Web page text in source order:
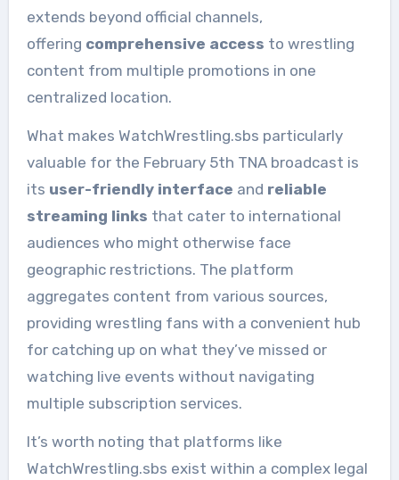
extends beyond official channels,
offering comprehensive access to wrestling
content from multiple promotions in one
centralized location.
What makes WatchWrestling.sbs particularly
valuable for the February 5th TNA broadcast is
its user-friendly interface and reliable
streaming links that cater to international
audiences who might otherwise face
geographic restrictions. The platform
aggregates content from various sources,
providing wrestling fans with a convenient hub
for catching up on what they’ve missed or
watching live events without navigating
multiple subscription services.
It’s worth noting that platforms like
WatchWrestling.sbs exist within a complex legal